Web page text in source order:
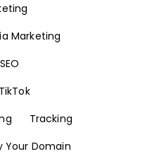
Marketing
SEO
TikTok
Tracking
Your Domain